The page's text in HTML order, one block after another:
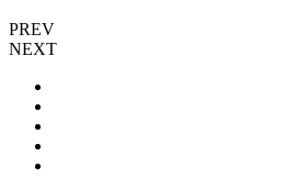
PREV
NEXT